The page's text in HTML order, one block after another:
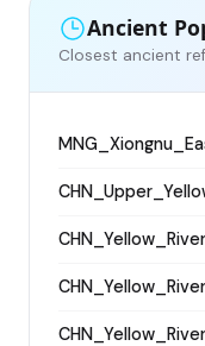
Ancient
Closest ancient